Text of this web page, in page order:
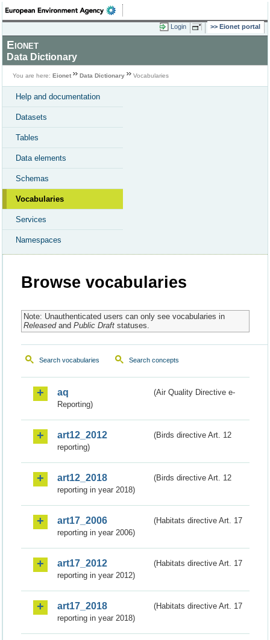
Login Eionet portal
Eionet
Data Dictionary
You are here: Eionet Data Dictionary Vocabularies
Help and documentation
Datasets
Tables
Data elements
Schemas
Vocabularies
Services
Namespaces
Browse vocabularies
Note: Unauthenticated users can only see vocabularies in
Releasedand Public Draftstatuses.
Search vocabularies Search concepts
aq
(Air Quality Directive e-
Reporting)
art12_2012
(Birds directive Art. 12
reporting)
art12_2018
(Birds directive Art. 12
reporting in year 2018)
art17_2006
(Habitats directive Art. 17
reporting in year 2006)
art17_2012
(Habitats directive Art. 17
reporting in year 2012)
art17_2018
(Habitats directive Art. 17
reporting in year 2018)